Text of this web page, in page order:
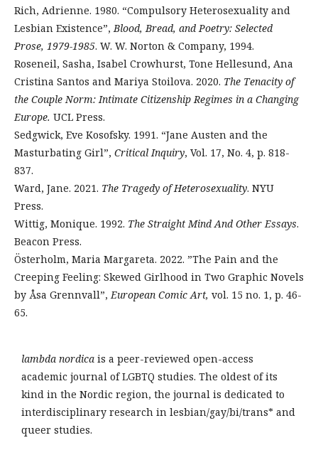
Rich, Adrienne. 1980. “Compulsory Heterosexuality and
Lesbian Existence”,Blood, Bread, and Poetry: Selected
Prose, 1979-1985. W. W. Norton & Company, 1994.
Roseneil, Sasha, Isabel Crowhurst, Tone Hellesund, Ana
Cristina Santos and Mariya Stoilova. 2020. The Tenacity of
the Couple Norm: Intimate Citizenship Regimes in a Changing
Europe. UCL Press.
Sedgwick, Eve Kosofsky. 1991. “Jane Austen and the
Masturbating Girl”, Critical Inquiry, Vol. 17, No. 4, p. 818-
837.
Ward, Jane. 2021. The Tragedy of Heterosexuality. NYU
Press.
Wittig, Monique. 1992. The Straight Mind And Other Essays.
Beacon Press.
Österholm, Maria Margareta. 2022. ”The Pain and the
Creeping Feeling: Skewed Girlhood in Two Graphic Novels
by Åsa Grennvall”,European Comic Art, vol. 15 no. 1, p. 46-
65.
lambda nordica is a peer-reviewed open-access
academic journal of LGBTQ studies. The oldest of its
kind in the Nordic region, the journal is dedicated to
interdisciplinary research in lesbian/gay/bi/trans* and
queer studies.